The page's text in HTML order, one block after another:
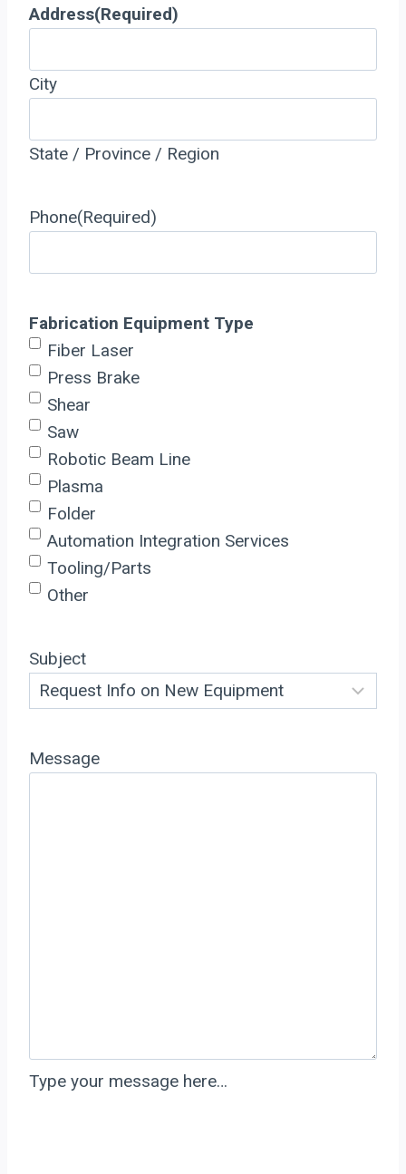
Address(Required)
City
State / Province / Region
Phone(Required)
Fabrication Equipment Type
Fiber Laser
Press Brake
Shear
Saw
Robotic Beam Line
Plasma
Folder
Automation Integration Services
Tooling/Parts
Other
Subject
Message
Type your message here…